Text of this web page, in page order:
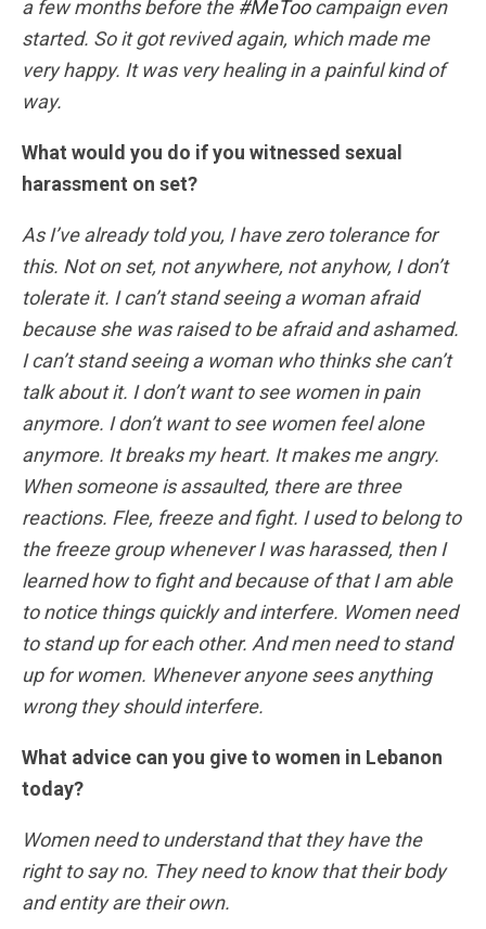
a few months before the #MeToocampaign even
started. So it got revived again, which made me
very happy. It was very healing in a painful kind of
way.
What would you do if you witnessed sexual
harassment on set?
As I’ve already told you, I have zero tolerance for
this. Not on set, not anywhere, not anyhow, I don’t
tolerate it. I can’t stand seeing a woman afraid
because she was raised to be afraid and ashamed.
I can’t stand seeing a woman who thinks she can’t
talk about it. I don’t want to see women in pain
anymore. I don’t want to see women feel alone
anymore. It breaks my heart. It makes me angry.
When someone is assaulted, there are three
reactions. Flee, freeze and fight. I used to belong to
the freeze group whenever I was harassed, then I
learned how to fight and because of that I am able
to notice things quickly and interfere. Women need
to stand up for each other. And men need to stand
up for women. Whenever anyone sees anything
wrong they should interfere.
What advice can you give to women in Lebanon
today?
Women need to understand that they have the
right to say no. They need to know that their body
and entity are their own.